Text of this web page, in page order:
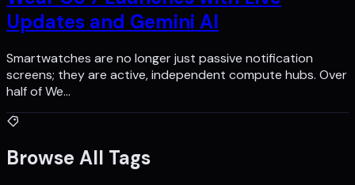
Updates and Gemini AI
Smartwatches are no longer just passive notification
screens; they are active, independent compute hubs. Over
half of We…
Browse All Tags